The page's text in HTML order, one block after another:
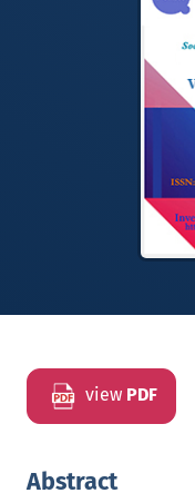
view PDF
Abstract